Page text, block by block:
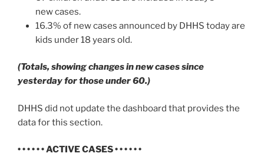
new cases.
16.3% of new cases announced by DHHS today are
kids under 18 years old.
(Totals, showing changes in new cases since
yesterday for those under 60.)
DHHS did not update the dashboard that provides the
data for this section.
• • • • • •ACTIVE CASES• • • • • •